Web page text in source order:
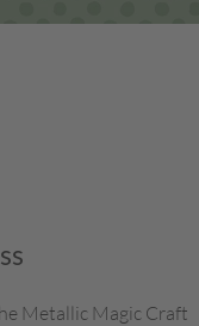
Metallic Magic Craft